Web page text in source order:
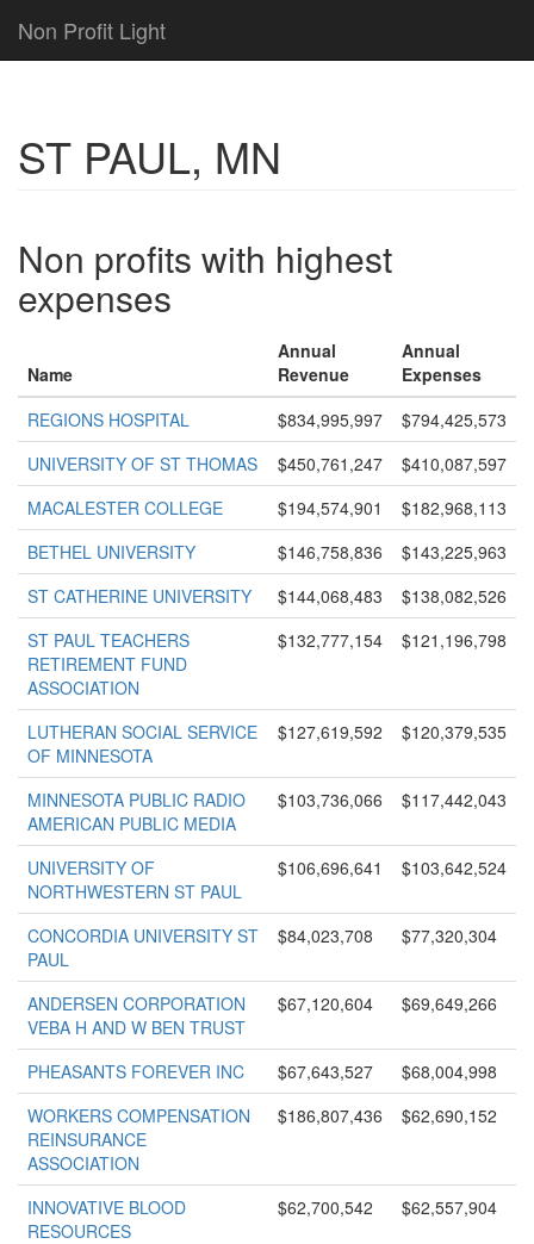
Non Profit Light
ST PAUL, MN
Non profits with highest
expenses
Name
Annual
Revenue
Annual
Expenses
REGIONS HOSPITAL
$834,995,997
$794,425,573
UNIVERSITY OF ST THOMAS
$450,761,247
$410,087,597
MACALESTER COLLEGE
$194,574,901
$182,968,113
BETHEL UNIVERSITY
$146,758,836
$143,225,963
ST CATHERINE UNIVERSITY
$144,068,483
$138,082,526
ST PAUL TEACHERS
RETIREMENT FUND
ASSOCIATION
$132,777,154 $121,196,798
LUTHERAN SOCIAL SERVICE
OF MINNESOTA
$127,619,592 $120,379,535
MINNESOTA PUBLIC RADIO
AMERICAN PUBLIC MEDIA
$103,736,066 $117,442,043
UNIVERSITY OF
NORTHWESTERN ST PAUL
$106,696,641 $103,642,524
CONCORDIA UNIVERSITY ST
PAUL
$84,023,708 $77,320,304
ANDERSEN CORPORATION
VEBA H AND W BEN TRUST
$67,120,604 $69,649,266
PHEASANTS FOREVER INC $67,643,527
$68,004,998
WORKERS COMPENSATION
REINSURANCE
ASSOCIATION
$186,807,436 $62,690,152
INNOVATIVE BLOOD
RESOURCES
$62,700,542 $62,557,904